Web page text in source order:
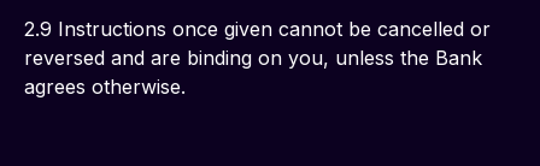
2.9 Instructions once given cannot be cancelled or
reversed and are binding on you, unless the Bank
agrees otherwise.